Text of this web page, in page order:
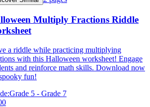
Multiply Fractions Riddle
a riddle while practicing multiplying
with this Halloween worksheet! Engage
and reinforce math skills. Download now
fun!
Grade 5 - Grade 7